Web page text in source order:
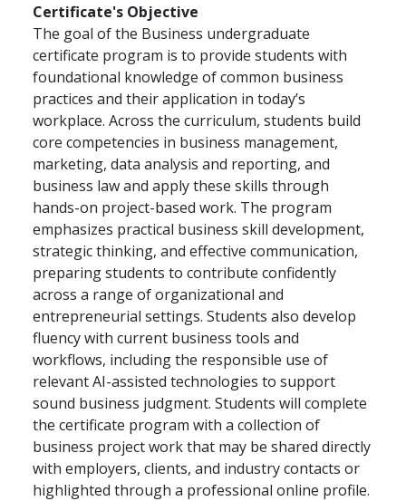
Certificate's Objective
The goal of the Business undergraduate
certificate program is to provide students with
foundational knowledge of common business
practices and their application in today’s
workplace. Across the curriculum, students build
core competencies in business management,
marketing, data analysis and reporting, and
business law and apply these skills through
hands-on project-based work. The program
emphasizes practical business skill development,
strategic thinking, and effective communication,
preparing students to contribute confidently
across a range of organizational and
entrepreneurial settings. Students also develop
fluency with current business tools and
workflows, including the responsible use of
relevant AI-assisted technologies to support
sound business judgment. Students will complete
the certificate program with a collection of
business project work that may be shared directly
with employers, clients, and industry contacts or
highlighted through a professional online profile.